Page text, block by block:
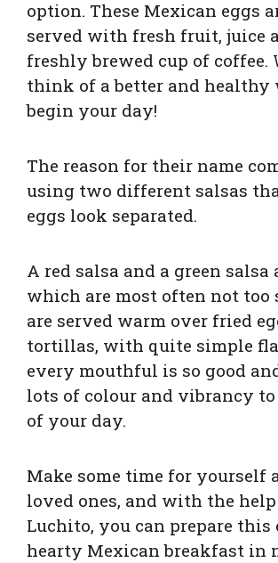
option. These Mexican eggs
served with fresh fruit, juice
freshly brewed cup of coffee.
think of a better and healthy
begin your day!
The reason for their name
using two different salsas
eggs look separated.
A red salsa and a green salsa
which are most often not too
are served warm over fried
tortillas, with quite simple
every mouthful is so good
lots of colour and vibrancy
of your day.
Make some time for yourself
loved ones, and with the help
Luchito, you can prepare this
hearty Mexican breakfast in